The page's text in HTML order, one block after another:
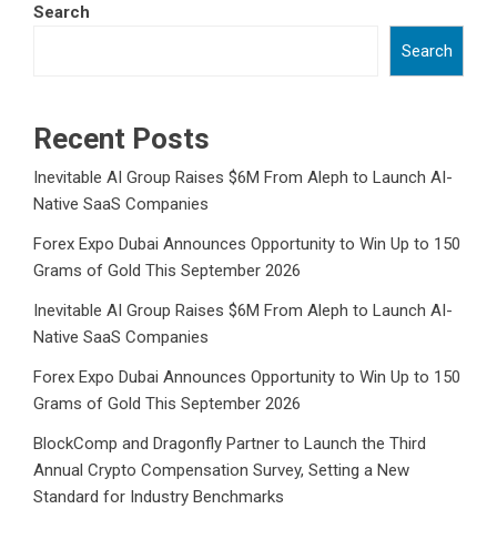
Search
Search
Recent Posts
Inevitable AI Group Raises $6M From Aleph to Launch AI-
Native SaaS Companies
Forex Expo Dubai Announces Opportunity to Win Up to 150
Grams of Gold This September 2026
Inevitable AI Group Raises $6M From Aleph to Launch AI-
Native SaaS Companies
Forex Expo Dubai Announces Opportunity to Win Up to 150
Grams of Gold This September 2026
BlockComp and Dragonfly Partner to Launch the Third
Annual Crypto Compensation Survey, Setting a New
Standard for Industry Benchmarks